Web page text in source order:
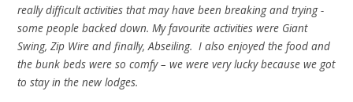
really difficult activities that may have been breaking and trying -
some people backed down. My favourite activities were Giant
Swing, Zip Wire and finally, Abseiling. I also enjoyed the food and
the bunk beds were so comfy – we were very lucky because we got
to stay in the new lodges.